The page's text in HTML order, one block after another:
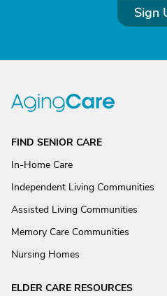
Sign
FIND SENIOR CARE
In-Home Care
Independent Living Communities
Assisted Living Communities
Memory Care Communities
Nursing Homes
ELDER CARE RESOURCES